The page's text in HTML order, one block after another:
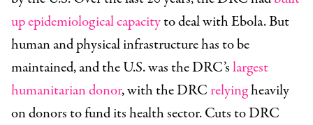
up epidemiological capacityto deal with Ebola. But
human and physical infrastructure has to be
maintained, and the U.S. was the DRC’slargest
humanitarian donor, with the DRC relyingheavily
on donors to fund its health sector. Cuts to DRC